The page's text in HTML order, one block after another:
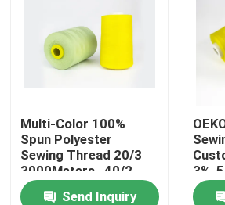
Home
Multi-Color 100%
Spun Polyester
Sewing Thread 20/3
3000Meters , 40/2
5000yard Light Green
Send Inquiry
3%-